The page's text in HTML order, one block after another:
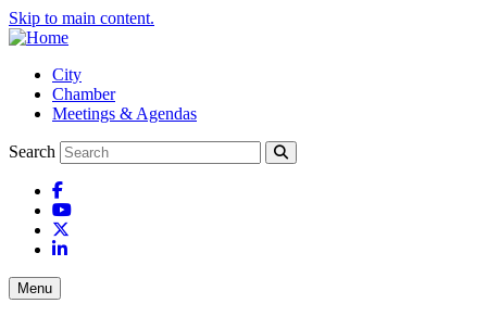
Skip to main content.
City
Chamber
Meetings & Agendas
Search
Facebook
YouTube
LinkedIn
Menu